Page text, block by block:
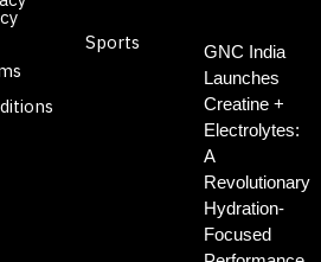
Sports
GNC India
Launches
Creatine +
Electrolytes:
A
Revolutionary
Hydration-
Focused